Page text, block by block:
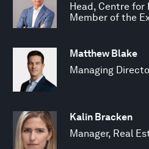
Head, Centre
Member of the
Matthew Blake
Managing
Kalin Bracken
Manager, Real